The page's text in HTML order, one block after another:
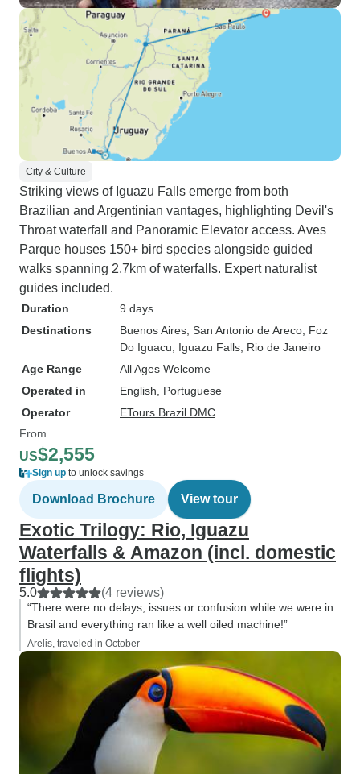
City & Culture
Striking views of Iguazu Falls emerge from both
Brazilian and Argentinian vantages, highlighting Devil's
Throat waterfall and Panoramic Elevator access. Aves
Parque houses 150+ bird species alongside guided
walks spanning 2.7km of waterfalls. Expert naturalist
guides included.
Duration
9 days
Destinations
Buenos Aires , San Antonio de Areco , Foz
Do Iguacu , Iguazu Falls , Rio de Janeiro
Age Range
All Ages Welcome
Operated in
English, Portuguese
Operator
ETours Brazil DMC
From
US$2,555
Sign up to unlock savings
Download Brochure View tour
Exotic Trilogy: Rio, Iguazu
Waterfalls & Amazon (incl. domestic
flights)
5.0 (4 reviews)
“There were no delays, issues or confusion while we were in
Brasil and everything ran like a well oiled machine!”
Arelis, traveled in October